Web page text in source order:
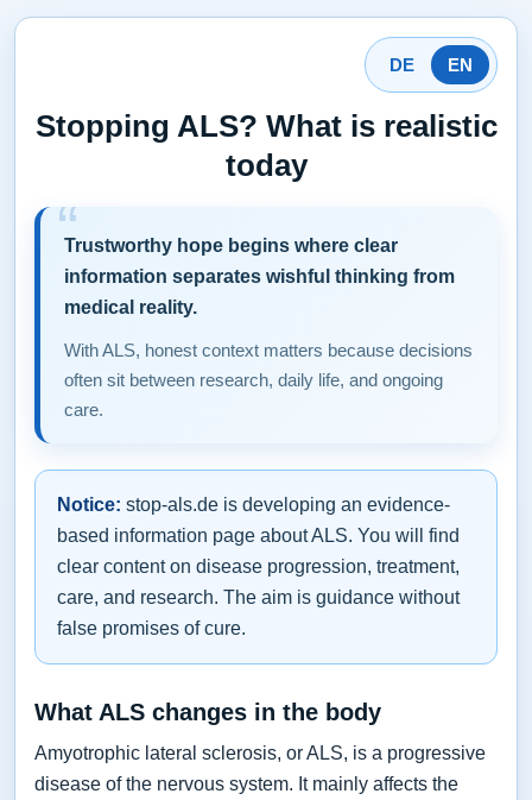
DE EN
Stopping ALS? What is realistic
today
Trustworthy hope begins where clear
information separates wishful thinking from
medical reality.
With ALS, honest context matters because decisions
often sit between research, daily life, and ongoing
care.
Notice: stop-als.de is developing an evidence-
based information page about ALS. You will find
clear content on disease progression, treatment,
care, and research. The aim is guidance without
false promises of cure.
What ALS changes in the body
Amyotrophic lateral sclerosis, or ALS, is a progressive
disease of the nervous system. It mainly affects the